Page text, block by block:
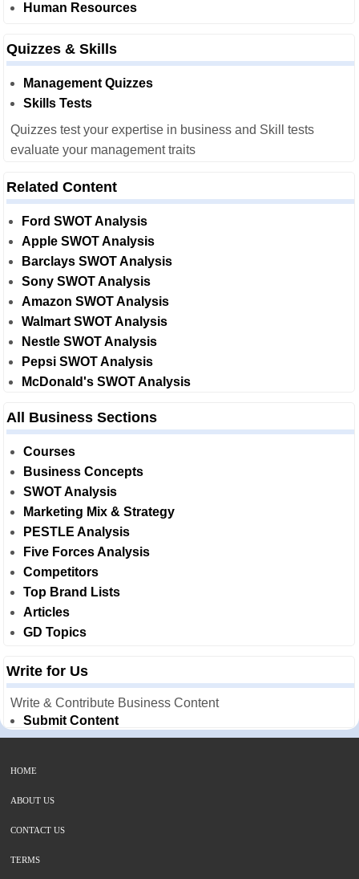
Human Resources
Quizzes & Skills
Management Quizzes
Skills Tests
Quizzes test your expertise in business and Skill tests
evaluate your management traits
Related Content
Ford SWOT Analysis
Apple SWOT Analysis
Barclays SWOT Analysis
Sony SWOT Analysis
Amazon SWOT Analysis
Walmart SWOT Analysis
Nestle SWOT Analysis
Pepsi SWOT Analysis
McDonald's SWOT Analysis
All Business Sections
Courses
Business Concepts
SWOT Analysis
Marketing Mix & Strategy
PESTLE Analysis
Five Forces Analysis
Competitors
Top Brand Lists
Articles
GD Topics
Write for Us
Write & Contribute Business Content
Submit Content
HOME
ABOUT US
CONTACT US
TERMS